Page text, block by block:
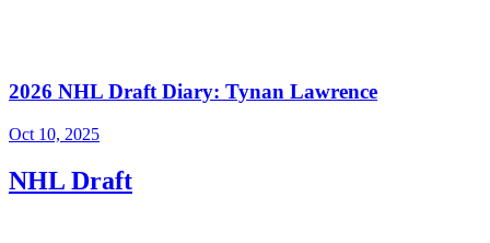
2026 NHL Draft Diary: Tynan Lawrence
Oct 10, 2025
NHL Draft